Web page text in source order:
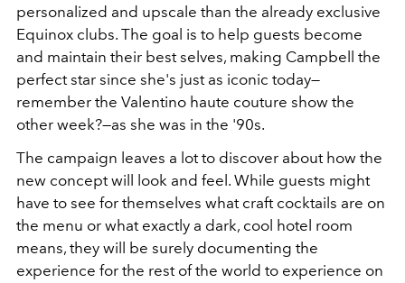
personalized and upscale than the already exclusive
Equinox clubs. The goal is to help guests become
and maintain their best selves, making Campbell the
perfect star since she's just as iconic today—
remember the Valentino haute couture show the
other week?—as she was in the '90s.
The campaign leaves a lot to discover about how the
new concept will look and feel. While guests might
have to see for themselves what craft cocktails are on
the menu or what exactly a dark, cool hotel room
means, they will be surely documenting the
experience for the rest of the world to experience on